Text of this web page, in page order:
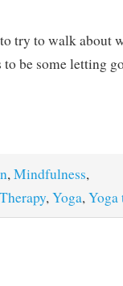
try to walk about
be some letting
, Mindfulness,
, Yoga, Yoga